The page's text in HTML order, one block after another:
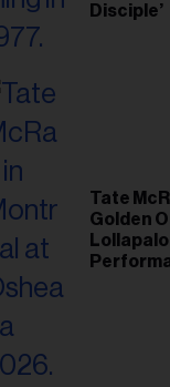
Disciple’
Tate
Golden